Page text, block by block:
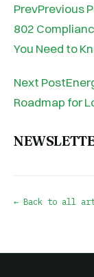
PrevPrevious
802
You Need to
Next
Roadmap for
← Back to all